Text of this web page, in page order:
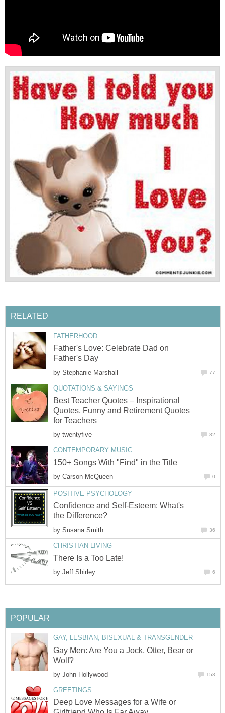
RELATED
FATHERHOOD
Father's Love: Celebrate Dad on
Father's Day
by Stephanie Marshall 77
QUOTATIONS & SAYINGS
Best Teacher Quotes – Inspirational
Quotes, Funny and Retirement Quotes
for Teachers
by twentyfive 82
CONTEMPORARY MUSIC
150+ Songs With "Find" in the Title
by Carson McQueen 0
POSITIVE PSYCHOLOGY
Confidence and Self-Esteem: What's
the Difference?
by Susana Smith 36
CHRISTIAN LIVING
There Is a Too Late!
by Jeff Shirley 6
POPULAR
GAY, LESBIAN, BISEXUAL & TRANSGENDER
Gay Men: Are You a Jock, Otter, Bear or
Wolf?
by John Hollywood 153
GREETINGS
Deep Love Messages for a Wife or